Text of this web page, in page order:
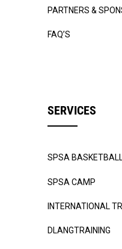
PARTNERS &
FAQ’S
SERVICES
SPSA
SPSA CAMP
INTERNATIONAL
DLANGTRAINING